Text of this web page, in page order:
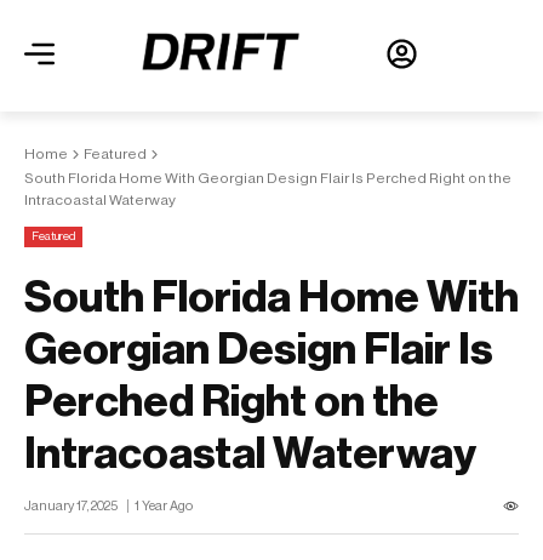
Home
Featured
South Florida Home With Georgian Design Flair Is Perched Right on the
Intracoastal Waterway
Featured
South Florida Home With
Georgian Design Flair Is
Perched Right on the
Intracoastal Waterway
January 17, 2025 1 Year Ago